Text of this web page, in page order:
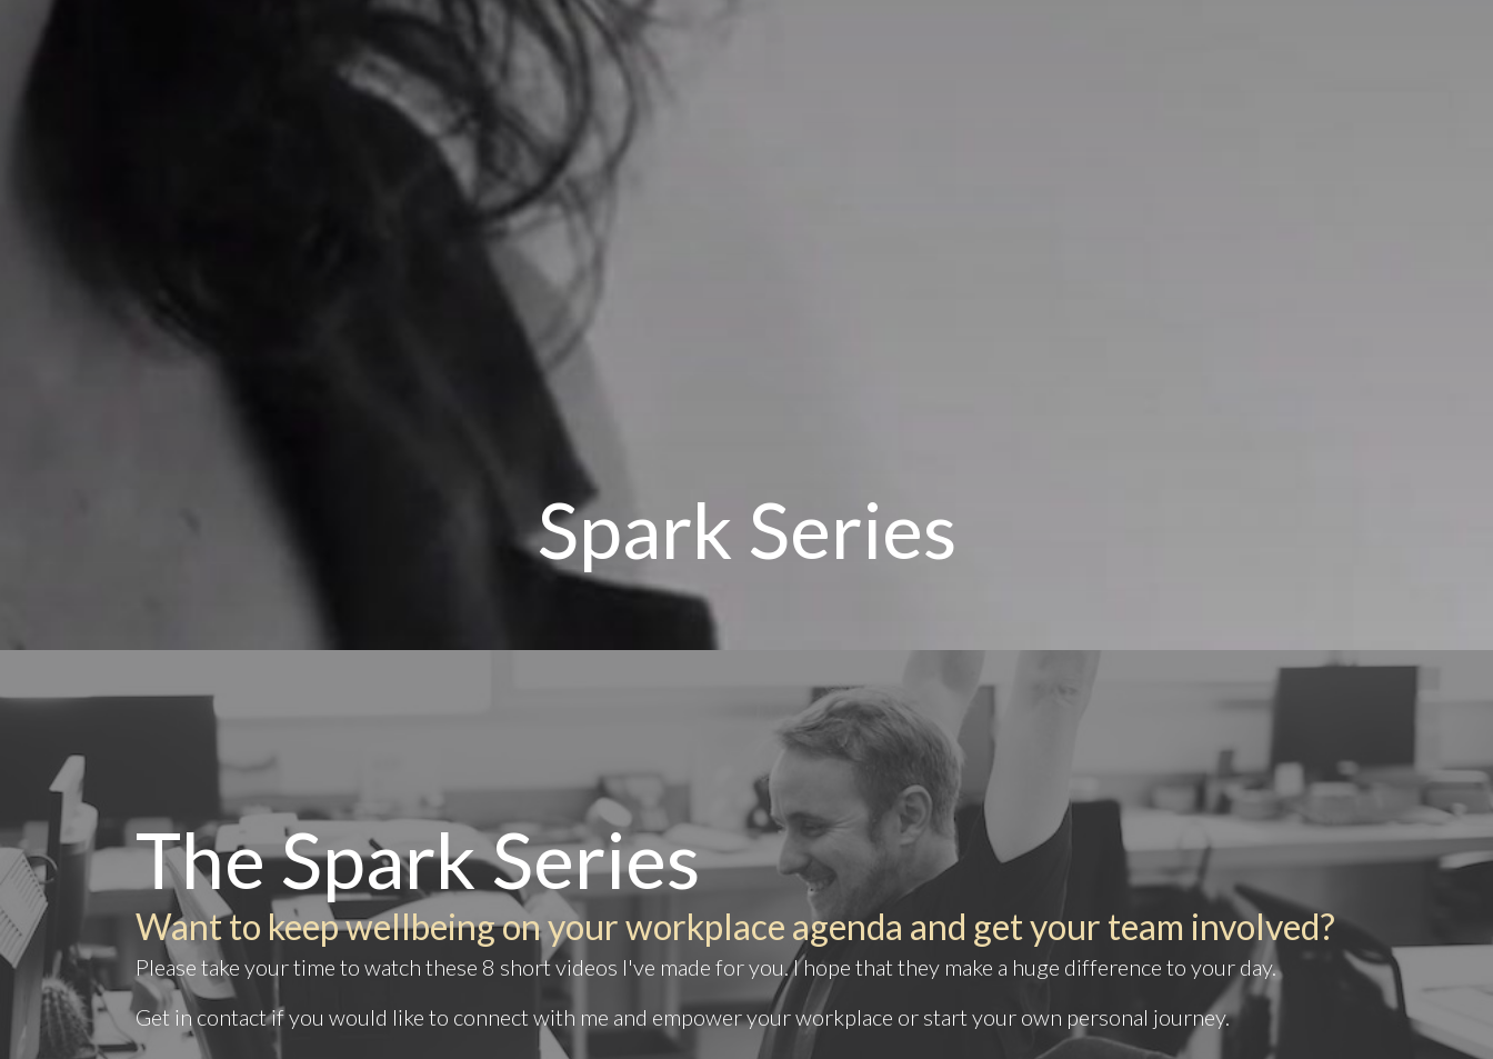
Spark Series
The Spark Series
Want to keep wellbeing on your workplace agenda and get your team involved?
Please take your time to watch these 8 short videos I've made for you. I hope that they make a huge difference to your day.
Get in contactif you would like to connect with me and empower your workplace or start your own personal journey.